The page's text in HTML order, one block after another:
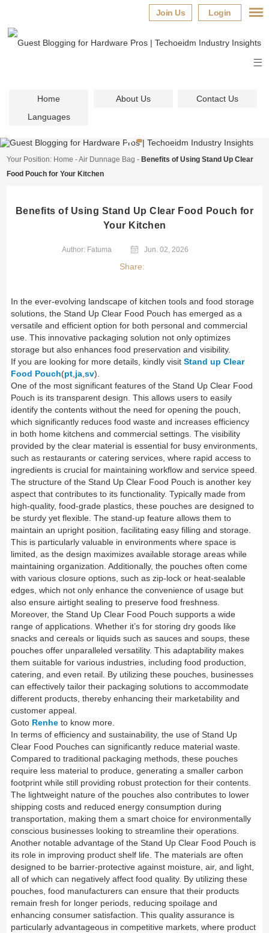
Login
Join Us
Home About Us
Contact Us
Languages
Your Position: Home -Air Dunnage Bag - Benefits of Using Stand Up Clear
Food Pouch for Your Kitchen
Benefits of Using Stand Up Clear Food Pouch for
Your Kitchen
Author: Fatuma Jun. 02, 2026
Share:
In the ever-evolving landscape of kitchen tools and food storage
solutions, the Stand Up Clear Food Pouch has emerged as a
versatile and efficient option for both personal and commercial
use. This innovative packaging solution not only optimizes
storage but also enhances food preservation and visibility.
If you are looking for more details, kindly visitStand up Clear
Food Pouch(pt,ja,sv).
One of the most significant features of the Stand Up Clear Food
Pouch is its transparent design. This allows users to easily
identify the contents without the need for opening the pouch,
which significantly reduces food waste and increases efficiency
in both home kitchens and commercial settings. The visibility
provided by the clear material is essential for busy environments,
such as restaurants or catering services, where rapid access to
ingredients is crucial for maintaining workflow and service speed.
The structure of the Stand Up Clear Food Pouch is another key
aspect that contributes to its functionality. Typically made from
high-quality, food-grade plastics, these pouches are designed to
be sturdy yet flexible. The stand-up feature allows them to
maintain an upright position, facilitating easy filling and storage.
This is particularly valuable in environments where space is
limited, as the design maximizes available storage areas while
maintaining organization. Additionally, the pouches often come
with various closure options, such as zip-lock or heat-sealable
edges, which not only enhance the convenience of usage but
also ensure airtight sealing to preserve food freshness.
Moreover, the Stand Up Clear Food Pouch supports a wide
range of applications. Whether it’s for storing dry goods like
snacks and cereals or liquids such as sauces and soups, these
pouches offer unparalleled versatility. This adaptability makes
them suitable for various industries, including food production,
catering, and even retail. By utilizing these pouches, businesses
can effectively tailor their packaging solutions to accommodate
different products, thereby enhancing their marketability and
customer appeal.
Goto Renhe to know more.
In terms of efficiency and sustainability, the use of Stand Up
Clear Food Pouches can significantly reduce material waste.
Compared to traditional packaging methods, these pouches
require less material to produce, generating a smaller carbon
footprint while still providing robust protection for their contents.
The lightweight nature of the pouches also contributes to lower
shipping costs and reduced energy consumption during
transportation, making them a smart choice for environmentally
conscious businesses looking to streamline their operations.
Another notable advantage of the Stand Up Clear Food Pouch is
its role in improving product shelf life. The materials are often
designed to be barrier-protective against moisture, air, and light,
all of which can negatively affect food quality. By utilizing these
pouches, food manufacturers can ensure that their products
remain fresh for longer periods, reducing spoilage and
enhancing consumer satisfaction. This quality assurance is
particularly advantageous in competitive markets, where product